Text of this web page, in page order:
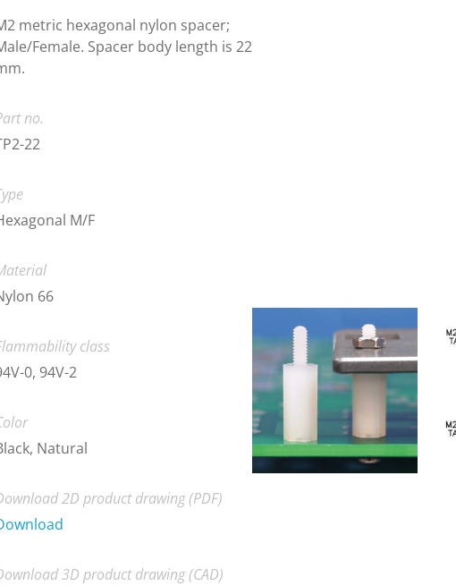
metric hexagonal nylon spacer;
Female. Spacer body length is 22
no.
22
M/F
66
class
0, 94V-2
Natural
2D product drawing (PDF)
3D product drawing (CAD)